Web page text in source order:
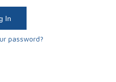
password?